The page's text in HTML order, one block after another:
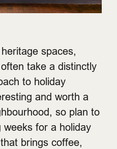
spaces,
take a distinctly
to holiday
and worth a
so plan to
for a holiday
brings coffee,